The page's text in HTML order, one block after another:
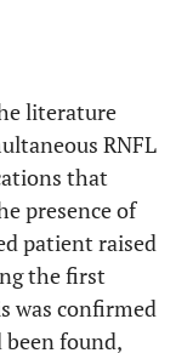
literature
RNFL
that
presence of
patient raised
the first
was confirmed
been found,